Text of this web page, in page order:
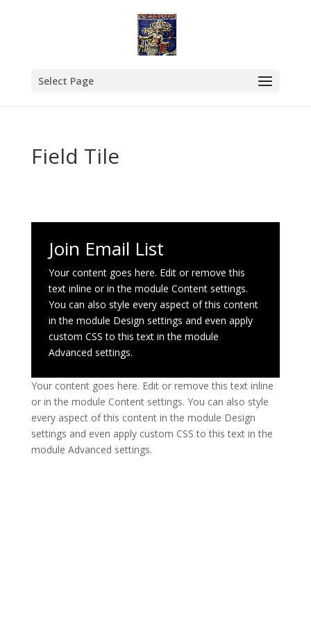
Select Page
Field Tile
Join Email List
Your content goes here. Edit or remove this
text inline or in the module Content settings.
You can also style every aspect of this content
in the module Design settings and even apply
custom CSS to this text in the module
Advanced settings.
Your content goes here. Edit or remove this text inline
or in the module Content settings. You can also style
every aspect of this content in the module Design
settings and even apply custom CSS to this text in the
module Advanced settings.